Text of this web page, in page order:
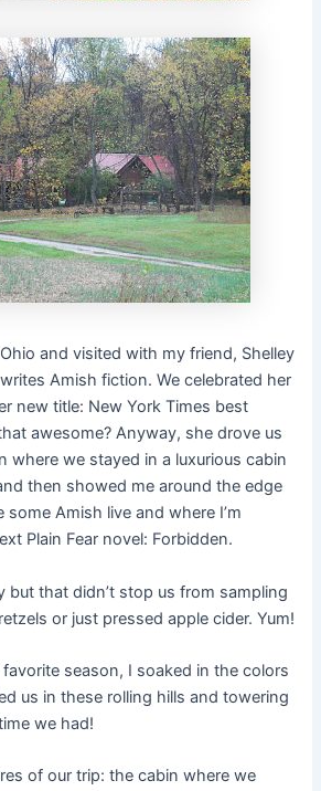
and visited with my friend, Shelley
Amish fiction. We celebrated her
new title: New York Times best
awesome? Anyway, she drove us
where we stayed in a luxurious cabin
then showed me around the edge
Amish live and where I’m
Plain Fear novel: Forbidden.
but that didn’t stop us from sampling
or just pressed apple cider. Yum!
season, I soaked in the colors
us in these rolling hills and towering
we had!
of our trip: the cabin where we